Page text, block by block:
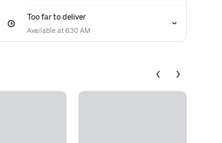
Too far to deliver
Available at 6:30 AM